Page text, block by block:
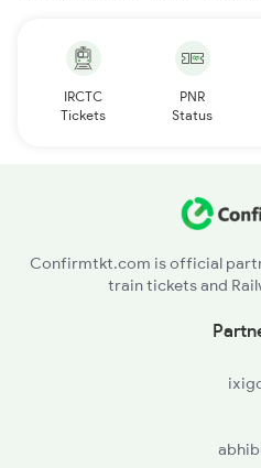
IRCTC
Tickets
PNR
Status
Confirmtkt.com is official
train tickets and